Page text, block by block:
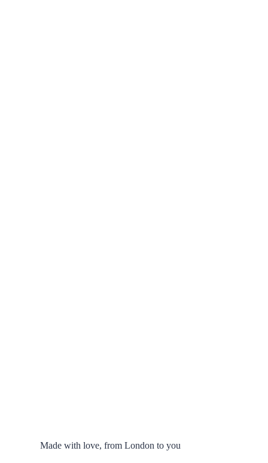
Made with love, from London to you